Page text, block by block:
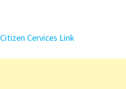
Citizen Cervices Link